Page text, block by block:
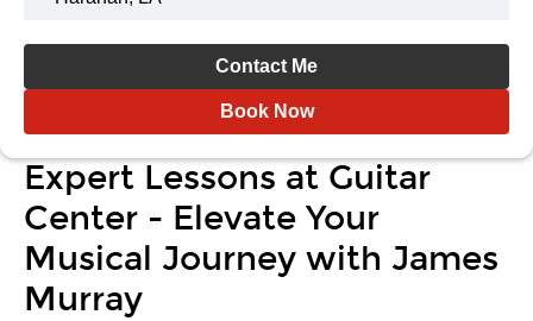
Contact Me
Book Now
Expert Lessons at Guitar
Center - Elevate Your
Musical Journey with James
Murray